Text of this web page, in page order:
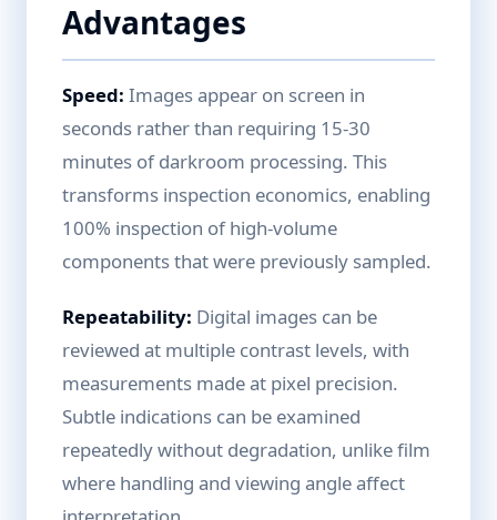
Advantages
Speed: Images appear on screen in
seconds rather than requiring 15-30
minutes of darkroom processing. This
transforms inspection economics, enabling
100% inspection of high-volume
components that were previously sampled.
Repeatability: Digital images can be
reviewed at multiple contrast levels, with
measurements made at pixel precision.
Subtle indications can be examined
repeatedly without degradation, unlike film
where handling and viewing angle affect